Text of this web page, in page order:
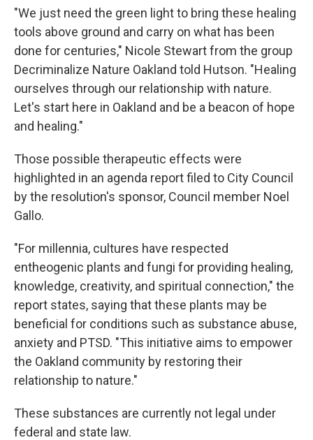
"We just need the green light to bring these healing
tools above ground and carry on what has been
done for centuries," Nicole Stewart from the group
Decriminalize Nature Oakland told Hutson. "Healing
ourselves through our relationship with nature.
Let's start here in Oakland and be a beacon of hope
and healing."
Those possible therapeutic effects were
highlighted in an agenda report filed to City Council
by the resolution's sponsor, Council member Noel
Gallo.
"For millennia, cultures have respected
entheogenic plants and fungi for providing healing,
knowledge, creativity, and spiritual connection," the
report states, saying that these plants may be
beneficial for conditions such as substance abuse,
anxiety and PTSD. "This initiative aims to empower
the Oakland community by restoring their
relationship to nature."
These substances are currently not legal under
federal and state law.